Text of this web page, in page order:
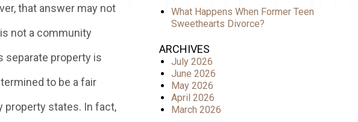
that answer may not
not a community
separate property is
to be a fair
property states. In fact,
What Happens When Former Teen
Sweethearts Divorce?
ARCHIVES
July 2026
June 2026
May 2026
April 2026
March 2026